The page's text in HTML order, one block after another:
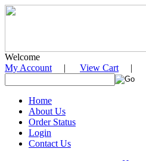
Welcome
My Account | View Cart |
Home
About Us
Order Status
Login
Contact Us